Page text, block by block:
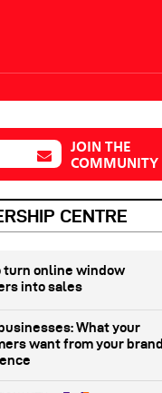
JOIN THE
COMMUNITY
CENTRE
turn online window
into sales
What your
want from your brand